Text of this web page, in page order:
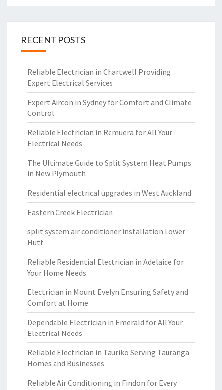
RECENT POSTS
Reliable Electrician in Chartwell Providing
Expert Electrical Services
Expert Aircon in Sydney for Comfort and Climate
Control
Reliable Electrician in Remuera for All Your
Electrical Needs
The Ultimate Guide to Split System Heat Pumps
in New Plymouth
Residential electrical upgrades in West Auckland
Eastern Creek Electrician
split system air conditioner installation Lower
Hutt
Reliable Residential Electrician in Adelaide for
Your Home Needs
Electrician in Mount Evelyn Ensuring Safety and
Comfort at Home
Dependable Electrician in Emerald for All Your
Electrical Needs
Reliable Electrician in Tauriko Serving Tauranga
Homes and Businesses
Reliable Air Conditioning in Findon for Every